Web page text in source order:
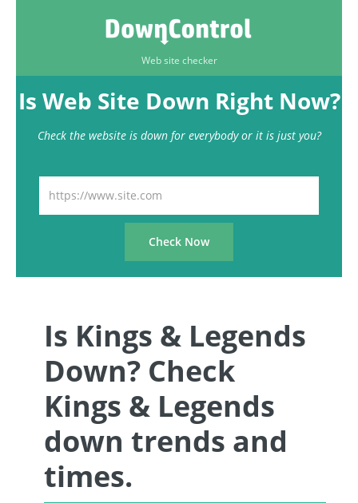
Web site checker
Is Web Site Down Right Now?
Check the website is down for everybody or it is just you?
Is Kings & Legends
Down? Check
Kings & Legends
down trends and
times.